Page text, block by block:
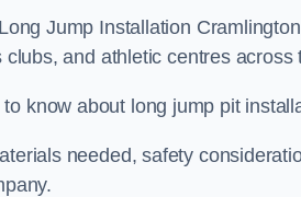
Jump Installation
and athletic centres across
know about long jump pit
needed, safety